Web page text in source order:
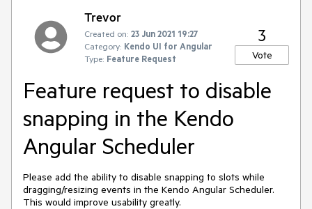
Trevor
Created on: 23 Jun 2021 19:27
Category: Kendo UI for Angular
Type: Feature Request
3
Vote
Feature request to disable
snapping in the Kendo
Angular Scheduler
Please add the ability to disable snapping to slots while
dragging/resizing events in the Kendo Angular Scheduler.
This would improve usability greatly.